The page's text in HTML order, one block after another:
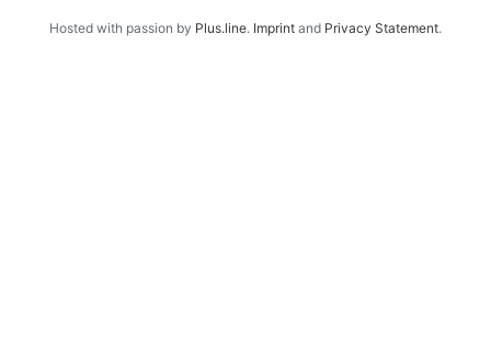
Hosted with passion by Plus.line. Imprint and Privacy Statement.